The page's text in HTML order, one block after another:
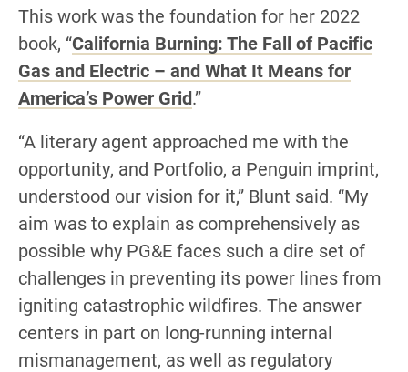
This work was the foundation for her 2022
book, “California Burning: The Fall of Pacific
Gas and Electric – and What It Means for
America’s Power Grid.”
“A literary agent approached me with the
opportunity, and Portfolio, a Penguin imprint,
understood our vision for it,” Blunt said. “My
aim was to explain as comprehensively as
possible why PG&E faces such a dire set of
challenges in preventing its power lines from
igniting catastrophic wildfires. The answer
centers in part on long-running internal
mismanagement, as well as regulatory